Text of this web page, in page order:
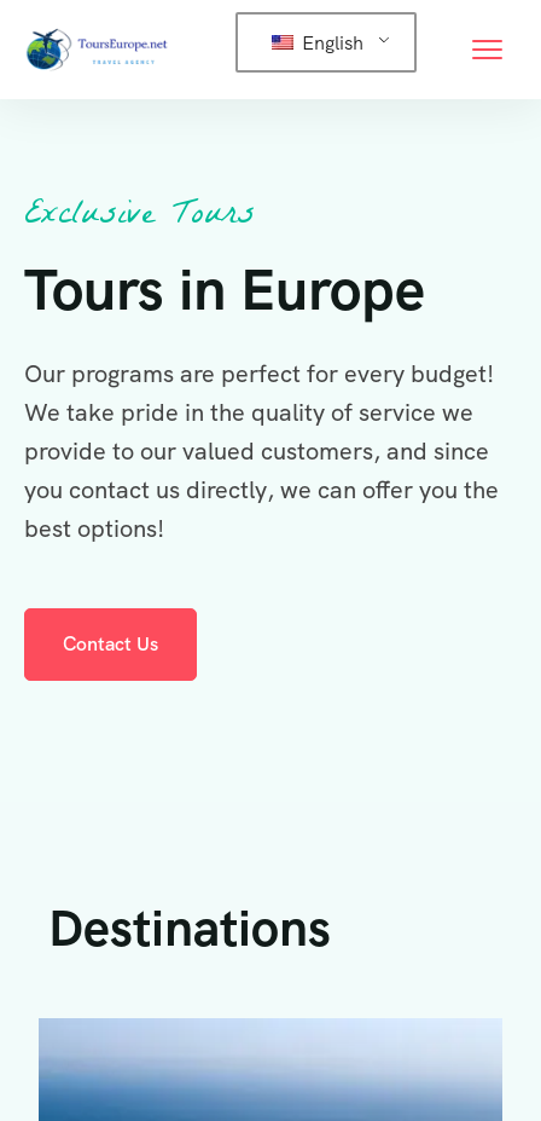
English
Exclusive Tours
Tours in Europe
Our programs are perfect for every budget!
We take pride in the quality of service we
provide to our valued customers, and since
you contact us directly, we can offer you the
best options!
Contact Us
Destinations